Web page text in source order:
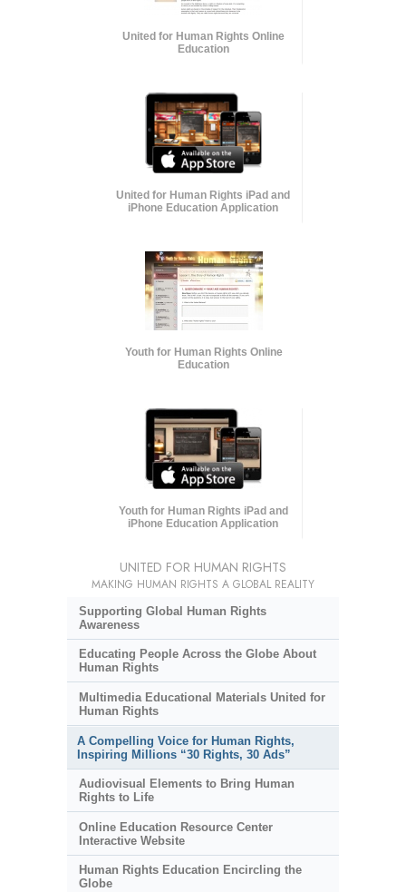
United for Human Rights Online
Education
United for Human Rights iPad and
iPhone Education Application
Youth for Human Rights Online
Education
Youth for Human Rights iPad and
iPhone Education Application
UNITED FOR HUMAN RIGHTS
MAKING HUMAN RIGHTS A GLOBAL REALITY
Supporting Global Human Rights
Awareness
Educating People Across the Globe About
Human Rights
Multimedia Educational Materials United for
Human Rights
A Compelling Voice for Human Rights,
Inspiring Millions “30 Rights, 30 Ads”
Audiovisual Elements to Bring Human
Rights to Life
Online Education Resource Center
Interactive Website
Human Rights Education Encircling the
Globe